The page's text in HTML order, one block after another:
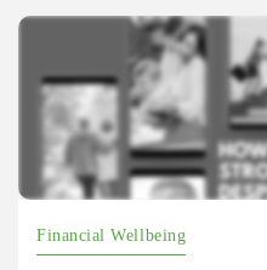
Financial Wellbeing